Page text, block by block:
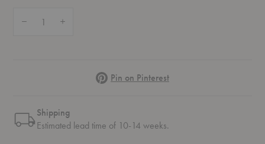
PinterestPin on Pinterest
Shipping
Estimated lead time of 10-14 weeks.